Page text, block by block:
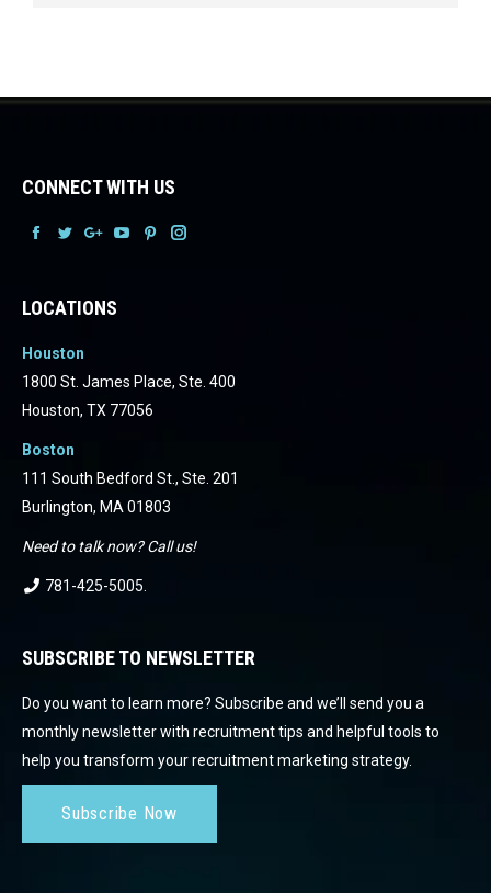
CONNECT WITH US
FacebookFacebookFacebook
Facebook
LOCATIONS
Houston
1800 St. James Place, Ste. 400
Houston, TX 77056
Boston
111 South Bedford St., Ste. 201
Burlington, MA 01803
Need to talk now? Call us!
781-425-5005
SUBSCRIBE TO NEWSLETTER
Do you want to learn more? Subscribe and we’ll send you a
monthly newsletter with recruitment tips and helpful tools to
help you transform your recruitment marketing strategy.
Subscribe Now